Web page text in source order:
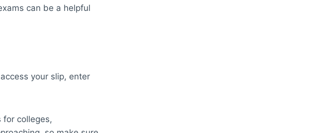
can be a helpful
your slip, enter
for colleges,